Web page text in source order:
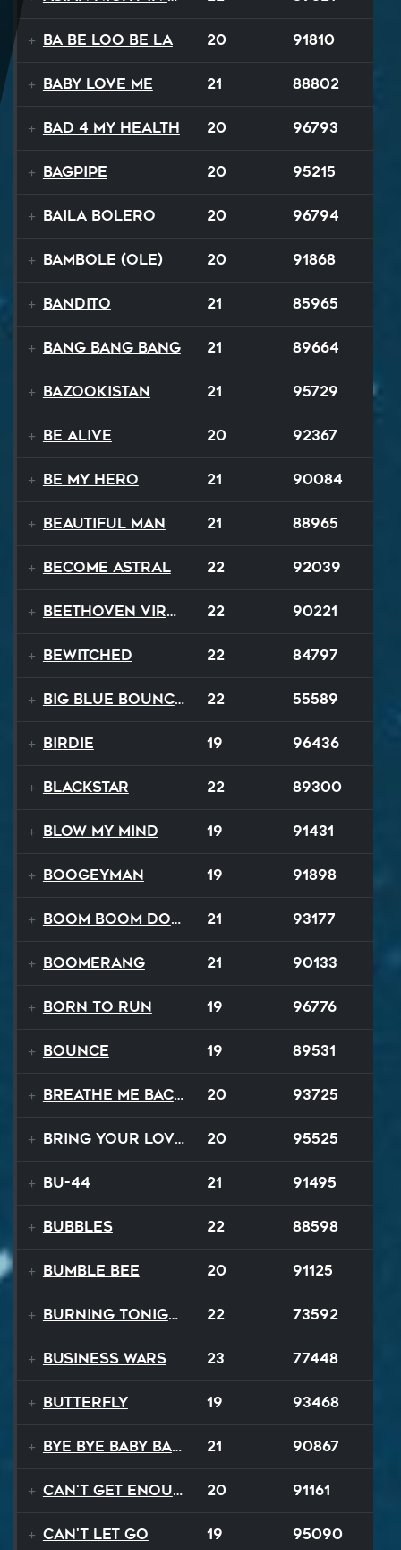
Ba Be Loo Be La 20 91810
Baby Love Me 21 88802
Bad 4 My Health 20 96793
Bagpipe 20 95215
Baila Bolero 20 96794
Bambole (Ole) 20 91868
Bandito 21 85965
Bang Bang Bang 21 89664
Bazookistan 21 95729
Be Alive 20 92367
Be My Hero 21 90084
Beautiful Man 21 88965
Become Astral 22 92039
Beethoven Virus 22 90221
Bewitched 22 84797
Big Blue Bouncy Ball 22 55589
Birdie 19 96436
Blackstar 22 89300
Blow My Mind 19 91431
Boogeyman 19 91898
Boom Boom Dollars 21 93177
Boomerang 21 90133
Born to Run 19 96776
Bounce 19 89531
Breathe Me Back To Life 20 93725
Bring Your Lovin Back 20 95525
BU-44 21 91495
BUBBLES 22 88598
Bumble Bee 20 91125
Burning Tonight 22 73592
Business Wars 23 77448
Butterfly 19 93468
Bye Bye Baby Balloon 21 90867
Can't Get Enough 20 91161
Can't Let Go 19 95090